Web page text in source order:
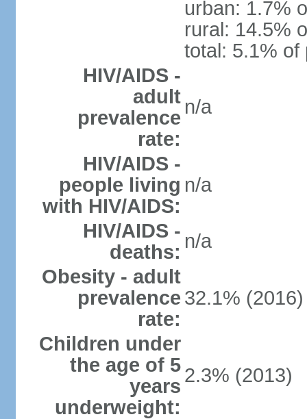
urban: 1.7%
rural: 14.5%
total: 5.1% of
HIV/AIDS -
adult
prevalence
rate:
n/a
HIV/AIDS -
people living
with HIV/AIDS:
n/a
HIV/AIDS -
deaths: n/a
Obesity - adult
prevalence
rate:
32.1% (2016)
Children under
the age of 5
years
underweight:
2.3% (2013)